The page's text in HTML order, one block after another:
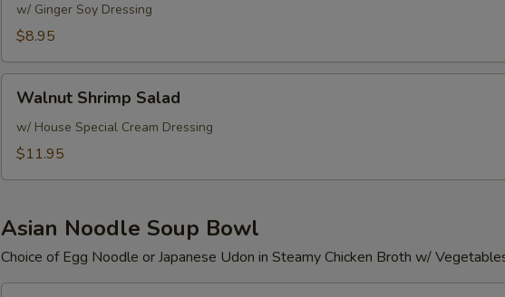
Salad
w/ Ginger Soy Dressing
$8.95
Shrimp
Salad
Walnut Shrimp Salad
w/ House Special Cream Dressing
$11.95
Asian Noodle Soup Bowl
Choice of Egg Noodle or Japanese Udon in Steamy Chicken Broth w/